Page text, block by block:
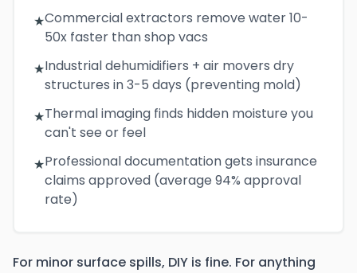
★Commercial extractors remove water 10-
50x faster than shop vacs
★Industrial dehumidifiers + air movers dry
structures in 3-5 days (preventing mold)
★Thermal imaging finds hidden moisture you
can't see or feel
★Professional documentation gets insurance
claims approved (average 94% approval
rate)
For minor surface spills, DIY is fine. For anything